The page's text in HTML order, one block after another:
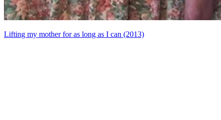
Lifting my mother for as long as I can (2013)